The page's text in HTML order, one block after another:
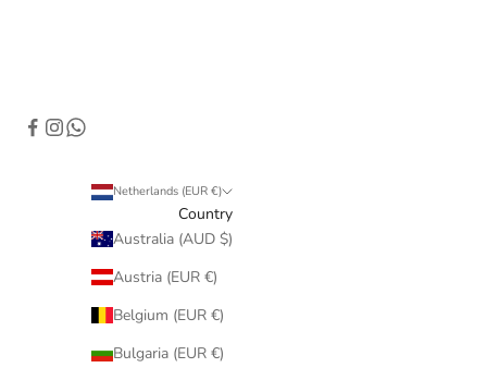
Netherlands (EUR €)
Country
Australia (AUD $)
Austria (EUR €)
Belgium (EUR €)
Bulgaria (EUR €)